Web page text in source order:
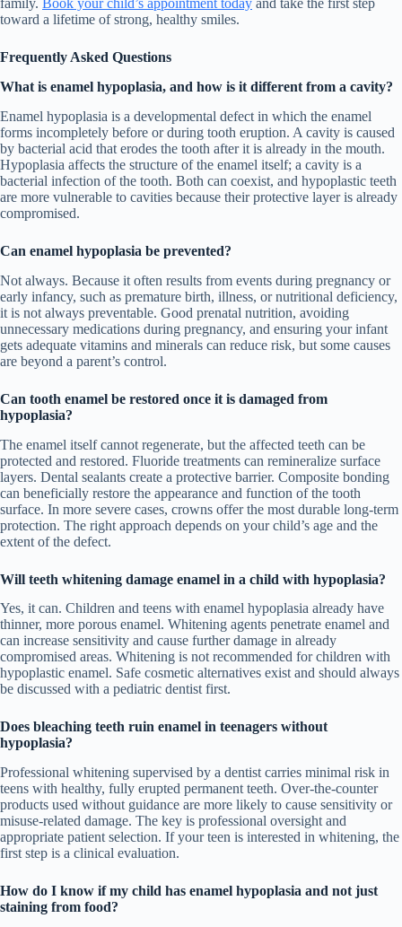
family. Book your child’s appointment today and take the first step
toward a lifetime of strong, healthy smiles.
Frequently Asked Questions
What is enamel hypoplasia, and how is it different from a cavity?
Enamel hypoplasia is a developmental defect in which the enamel
forms incompletely before or during tooth eruption. A cavity is caused
by bacterial acid that erodes the tooth after it is already in the mouth.
Hypoplasia affects the structure of the enamel itself; a cavity is a
bacterial infection of the tooth. Both can coexist, and hypoplastic teeth
are more vulnerable to cavities because their protective layer is already
compromised.
Can enamel hypoplasia be prevented?
Not always. Because it often results from events during pregnancy or
early infancy, such as premature birth, illness, or nutritional deficiency,
it is not always preventable. Good prenatal nutrition, avoiding
unnecessary medications during pregnancy, and ensuring your infant
gets adequate vitamins and minerals can reduce risk, but some causes
are beyond a parent’s control.
Can tooth enamel be restored once it is damaged from
hypoplasia?
The enamel itself cannot regenerate, but the affected teeth can be
protected and restored. Fluoride treatments can remineralize surface
layers. Dental sealants create a protective barrier. Composite bonding
can beneficially restore the appearance and function of the tooth
surface. In more severe cases, crowns offer the most durable long-term
protection. The right approach depends on your child’s age and the
extent of the defect.
Will teeth whitening damage enamel in a child with hypoplasia?
Yes, it can. Children and teens with enamel hypoplasia already have
thinner, more porous enamel. Whitening agents penetrate enamel and
can increase sensitivity and cause further damage in already
compromised areas. Whitening is not recommended for children with
hypoplastic enamel. Safe cosmetic alternatives exist and should always
be discussed with a pediatric dentist first.
Does bleaching teeth ruin enamel in teenagers without
hypoplasia?
Professional whitening supervised by a dentist carries minimal risk in
teens with healthy, fully erupted permanent teeth. Over-the-counter
products used without guidance are more likely to cause sensitivity or
misuse-related damage. The key is professional oversight and
appropriate patient selection. If your teen is interested in whitening, the
first step is a clinical evaluation.
How do I know if my child has enamel hypoplasia and not just
staining from food?